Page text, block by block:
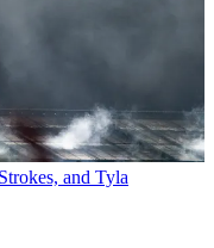
and Tyla